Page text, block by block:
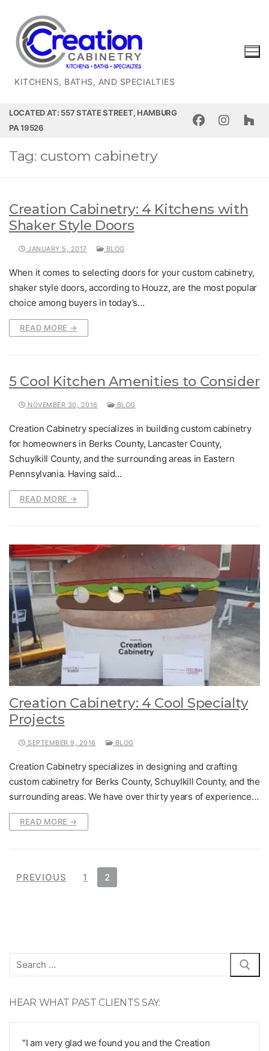
content
KITCHENS, BATHS, AND SPECIALTIES
LOCATED AT: 557 STATE STREET, HAMBURG
PA 19526
Tag: custom cabinetry
Creation Cabinetry: 4 Kitchens with
Shaker Style Doors
JANUARY 5, 2017 BLOG
When it comes to selecting doors for your custom cabinetry,
shaker style doors, according to Houzz, are the most popular
choice among buyers in today’s…
READ MORE →
5 Cool Kitchen Amenities to Consider
NOVEMBER 30, 2016 BLOG
Creation Cabinetry specializes in building custom cabinetry
for homeowners in Berks County, Lancaster County,
Schuylkill County, and the surrounding areas in Eastern
Pennsylvania. Having said…
READ MORE →
Creation Cabinetry: 4 Cool Specialty
Projects
SEPTEMBER 9, 2016 BLOG
Creation Cabinetry specializes in designing and crafting
custom cabinetry for Berks County, Schuylkill County, and the
surrounding areas. We have over thirty years of experience…
READ MORE →
Posts
PREVIOUS 1 2
Search
HEAR WHAT PAST CLIENTS SAY:
″I am very glad we found you and the Creation